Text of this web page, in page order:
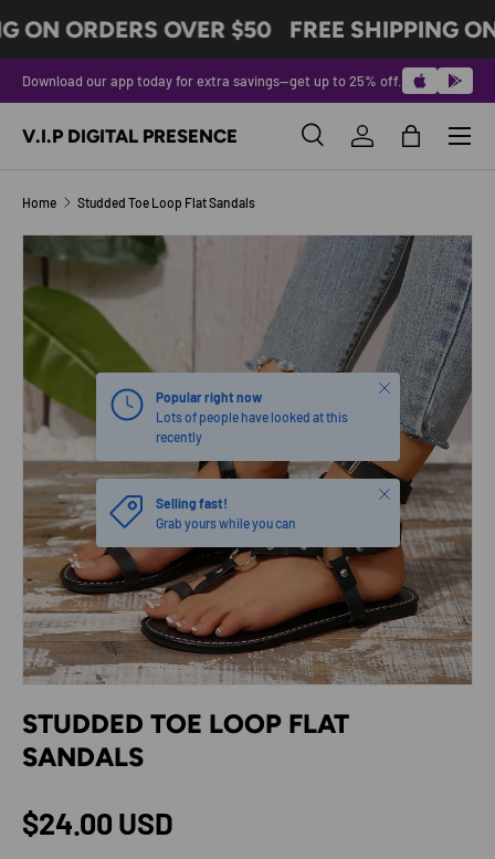
SKIP TO CONTENT
ON ORDERS OVER $50 FREE SHIPPING
Download our app today for extra savings—get up to 25% off.
V.I.P DIGITAL PRESENCE SearchLog inBag
Menu
Home Studded Toe Loop Flat Sandals
SKIP TO PRODUCT INFORMATION
Popular right now
Lots of people have looked at this
recently
Close
Selling fast!
Grab yours while you can
Close
STUDDED TOE LOOP FLAT
SANDALS
Regular price
$24.00 USD